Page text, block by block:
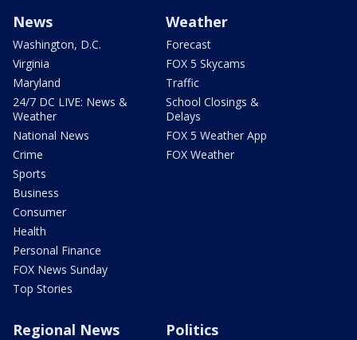
News
Washington, D.C.
Virginia
Maryland
24/7 DC LIVE: News &
Weather
National News
Crime
Sports
Business
Consumer
Health
Personal Finance
FOX News Sunday
Top Stories
Weather
Forecast
FOX 5 Skycams
Traffic
School Closings &
Delays
FOX 5 Weather App
FOX Weather
Regional News Politics